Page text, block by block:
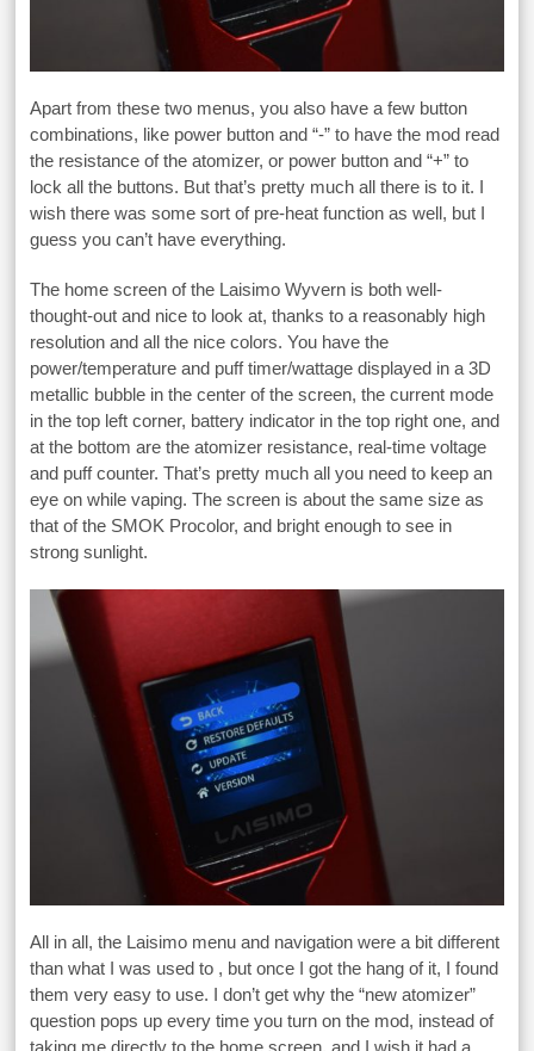
Apart from these two menus, you also have a few button
combinations, like power button and “-” to have the mod read
the resistance of the atomizer, or power button and “+” to
lock all the buttons. But that’s pretty much all there is to it. I
wish there was some sort of pre-heat function as well, but I
guess you can’t have everything.
The home screen of the Laisimo Wyvern is both well-
thought-out and nice to look at, thanks to a reasonably high
resolution and all the nice colors. You have the
power/temperature and puff timer/wattage displayed in a 3D
metallic bubble in the center of the screen, the current mode
in the top left corner, battery indicator in the top right one, and
at the bottom are the atomizer resistance, real-time voltage
and puff counter. That’s pretty much all you need to keep an
eye on while vaping. The screen is about the same size as
that of the SMOK Procolor, and bright enough to see in
strong sunlight.
All in all, the Laisimo menu and navigation were a bit different
than what I was used to , but once I got the hang of it, I found
them very easy to use. I don’t get why the “new atomizer”
question pops up every time you turn on the mod, instead of
taking me directly to the home screen, and I wish it had a